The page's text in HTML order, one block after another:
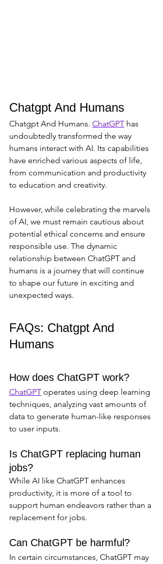
Chatgpt And Humans
Chatgpt And Humans. ChatGPT has
undoubtedly transformed the way
humans interact with AI. Its capabilities
have enriched various aspects of life,
from communication and productivity
to education and creativity.
However, while celebrating the marvels
of AI, we must remain cautious about
potential ethical concerns and ensure
responsible use. The dynamic
relationship between ChatGPT and
humans is a journey that will continue
to shape our future in exciting and
unexpected ways.
FAQs: Chatgpt And
Humans
How does ChatGPT work?
ChatGPT operates using deep learning
techniques, analyzing vast amounts of
data to generate human-like responses
to user inputs.
Is ChatGPT replacing human
jobs?
While AI like ChatGPT enhances
productivity, it is more of a tool to
support human endeavors rather than a
replacement for jobs.
Can ChatGPT be harmful?
In certain circumstances, ChatGPT may